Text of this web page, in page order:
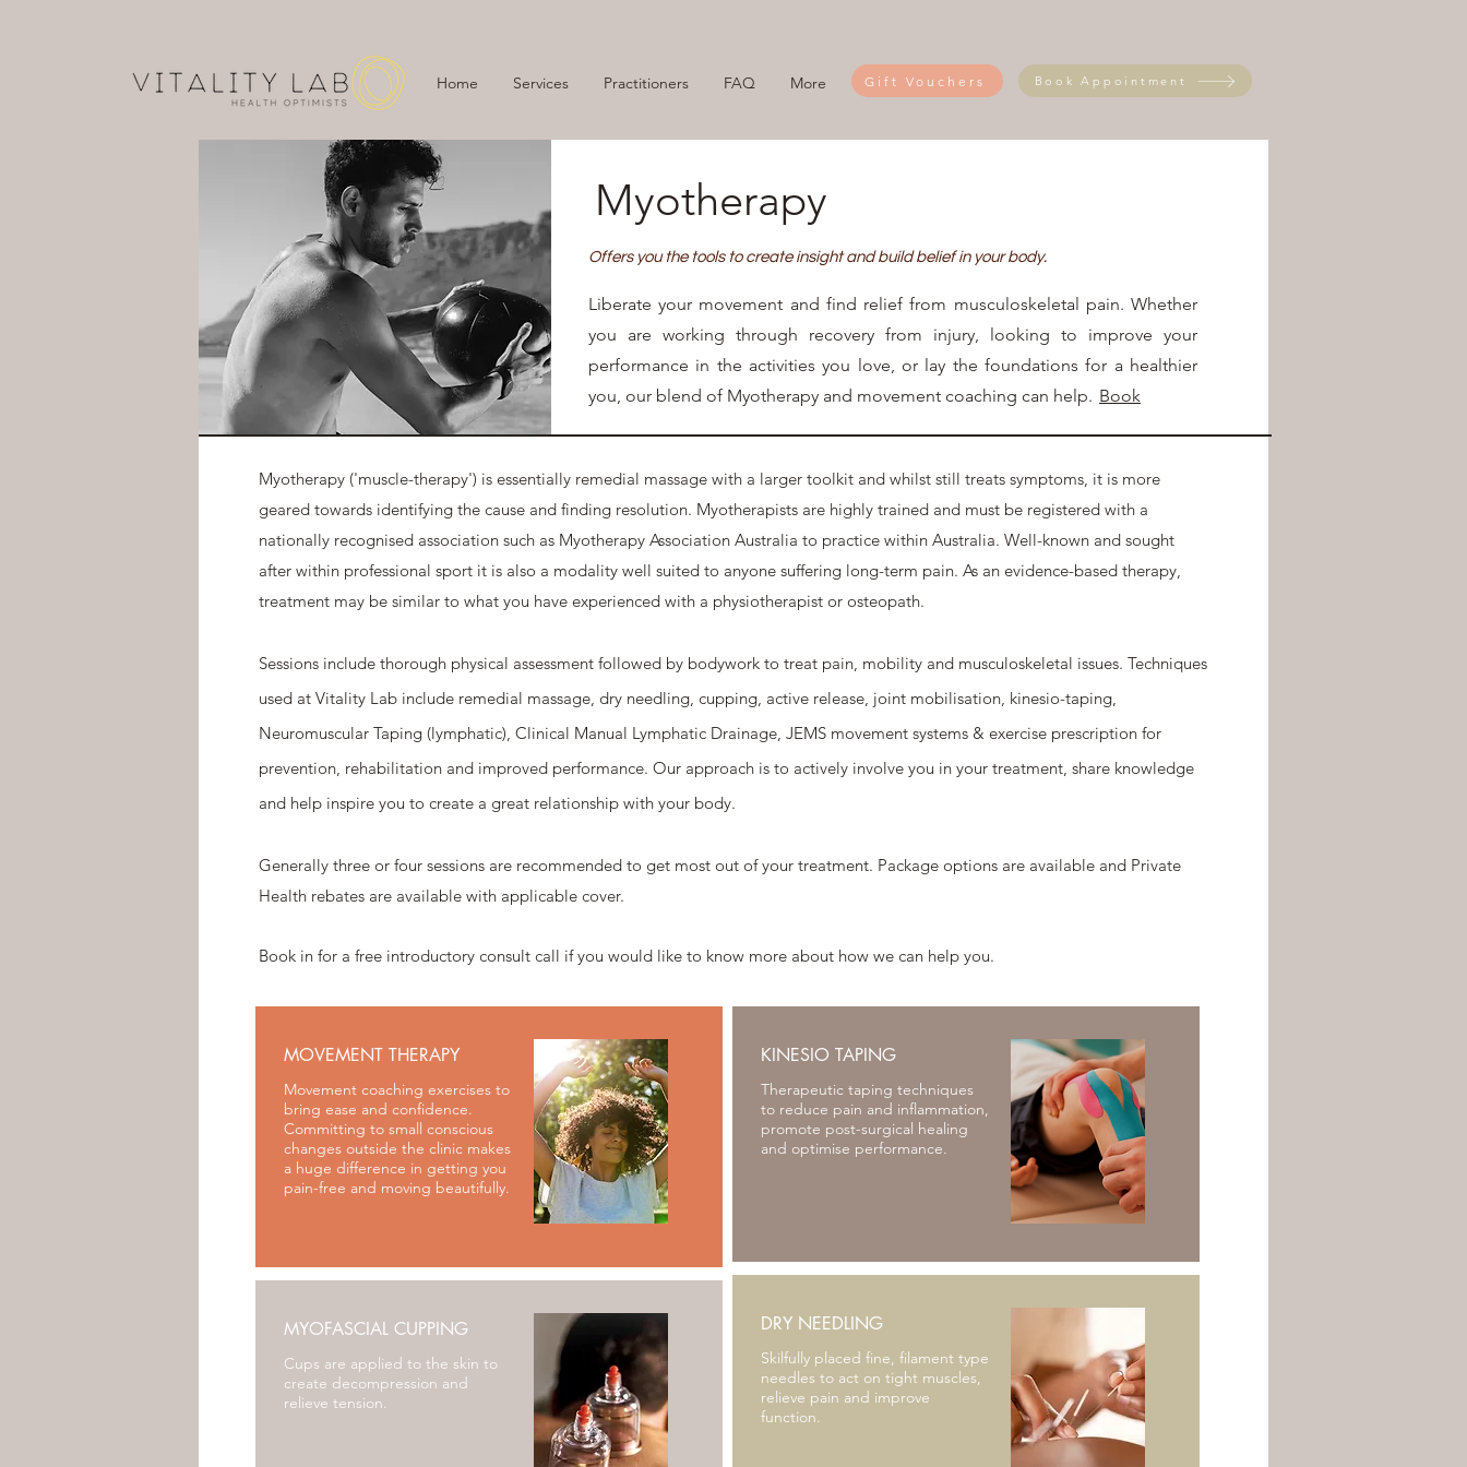
Home Services Practitioners FAQ More Gift Vouchers Book Appointment
Myotherapy
Offers you the tools to create insight and build belief in your body.
Liberate your movement and find relief from musculoskeletal pain. Whether
you are working through recovery from injury, looking to improve your
performance in the activities you love, or lay the foundations for a healthier
you, our blend of Myotherapy and movement coaching can help. Book
Myotherapy ('muscle-therapy') is essentially remedial massage with a larger toolkit and whilst still treats symptoms, it is more
geared towards identifying the cause and finding resolution. Myotherapists are highly trained and must be registered with a
nationally recognised association such as Myotherapy Association Australia to practice within Australia. Well-known and sought
after within professional sport it is also a modality well suited to anyone suffering long-term pain. As an evidence-based therapy,
treatment may be similar to what you have experienced with a physiotherapist or osteopath.
Sessions include thorough physical assessment followed by bodywork to treat pain, mobility and musculoskeletal issues. Techniques
used at Vitality Lab include remedial massage, dry needling, cupping, active release, joint mobilisation, kinesio-taping,
Neuromuscular Taping (lymphatic), Clinical Manual Lymphatic Drainage, JEMS movement systems & exercise prescription for
prevention, rehabilitation and improved performance. Our approach is to actively involve you in your treatment, share knowledge
and help inspire you to create a great relationship with your body.
Generally three or four sessions are recommended to get most out of your treatment. Package options are available and Private
Health rebates are available with applicable cover.
Book in for a free introductory consult call if you would like to know more about how we can help you.
MOVEMENT THERAPY
Movement coaching exercises to
bring ease and confidence.
Committing to small conscious
changes outside the clinic makes
a huge difference in getting you
pain-free and moving beautifully.
MYOFASCIAL CUPPING
Cups are applied to the skin to
create decompression and
relieve tension.
KINESIO TAPING
Therapeutic taping techniques
to reduce pain and inflammation,
promote post-surgical healing
and optimise performance.
DRY NEEDLING
Skilfully placed fine, filament type
needles to act on tight muscles,
relieve pain and improve
function.